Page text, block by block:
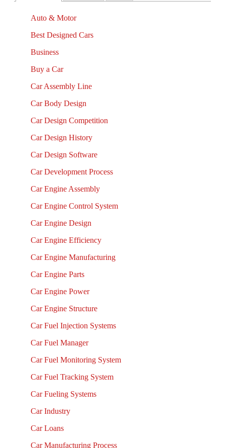
Auto & Motor
Best Designed Cars
Business
Buy a Car
Car Assembly Line
Car Body Design
Car Design Competition
Car Design History
Car Design Software
Car Development Process
Car Engine Assembly
Car Engine Control System
Car Engine Design
Car Engine Efficiency
Car Engine Manufacturing
Car Engine Parts
Car Engine Power
Car Engine Structure
Car Fuel Injection Systems
Car Fuel Manager
Car Fuel Monitoring System
Car Fuel Tracking System
Car Fueling Systems
Car Industry
Car Loans
Car Manufacturing Process